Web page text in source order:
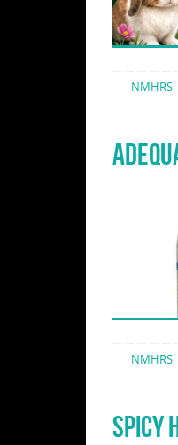
NMHRS
NMHRS
SPICY